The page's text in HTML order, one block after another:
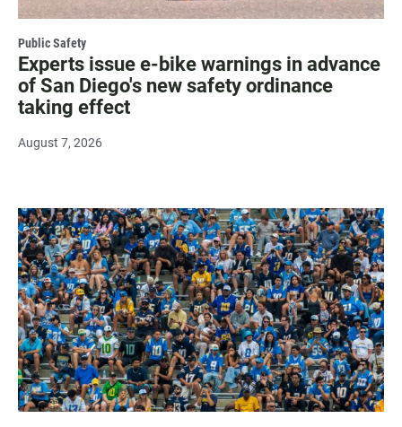
Public Safety
Experts issue e-bike warnings in advance
of San Diego's new safety ordinance
taking effect
August 7, 2026